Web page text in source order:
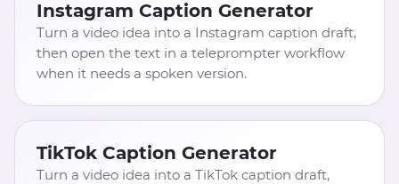
Instagram Caption Generator
Turn a video idea into a Instagram caption draft,
then open the text in a teleprompter workflow
when it needs a spoken version.
TikTok Caption Generator
Turn a video idea into a TikTok caption draft,